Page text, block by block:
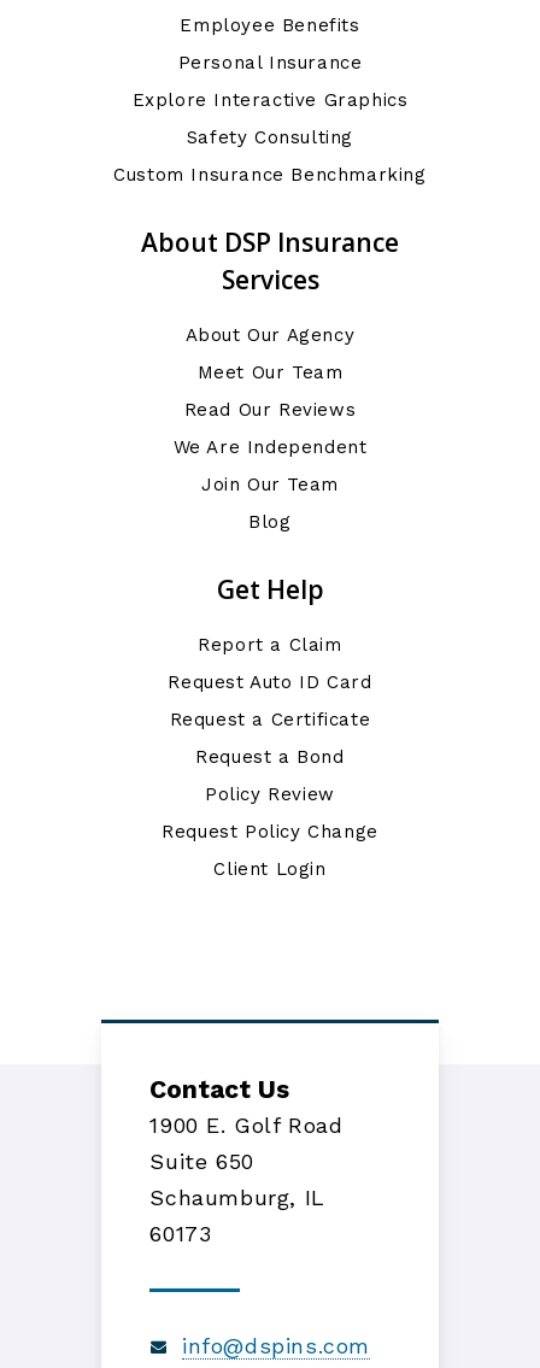
Employee Benefits
Personal Insurance
Explore Interactive Graphics
Safety Consulting
Custom Insurance Benchmarking
About DSP Insurance
Services
About Our Agency
Meet Our Team
Read Our Reviews
We Are Independent
Join Our Team
Blog
Get Help
Report a Claim
Request Auto ID Card
Request a Certificate
Request a Bond
Policy Review
Request Policy Change
Client Login
Contact Us
1900 E. Golf Road
Suite 650
Schaumburg, IL
60173
info@dspins.com